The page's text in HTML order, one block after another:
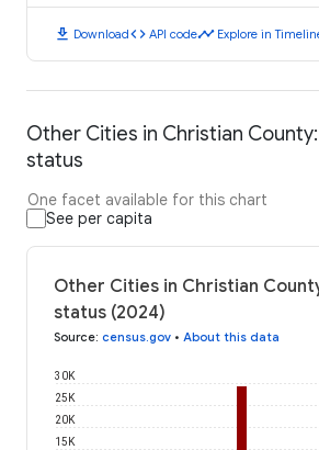
download Downloadcode API codetimeline Explore in
Other Cities in Christian
status
One facet available for this chart
See per capita
Other Cities in Christian
status (2024)
Source: census.gov • About this data
15K
20K
25K
30K